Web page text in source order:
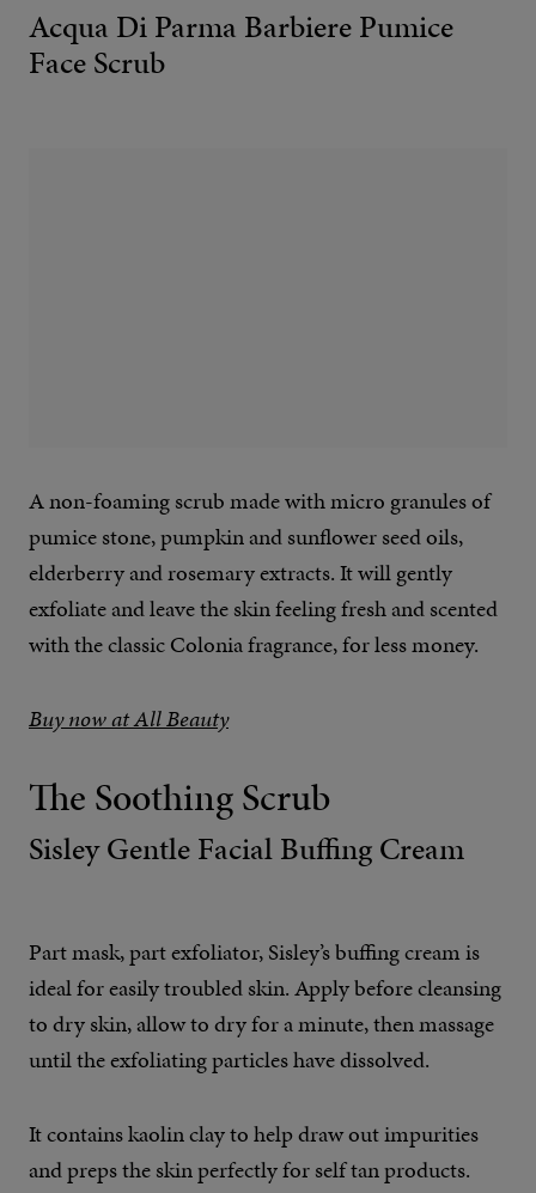
Acqua Di Parma Barbiere Pumice
Face Scrub
A non-foaming scrub made with micro granules of
pumice stone, pumpkin and sunflower seed oils,
elderberry and rosemary extracts. It will gently
exfoliate and leave the skin feeling fresh and scented
with the classic Colonia fragrance, for less money.
Buy now at All Beauty
The Soothing Scrub
Sisley Gentle Facial Buffing Cream
Part mask, part exfoliator, Sisley’s buffing cream is
ideal for easily troubled skin. Apply before cleansing
to dry skin, allow to dry for a minute, then massage
until the exfoliating particles have dissolved.
It contains kaolin clay to help draw out impurities
and preps the skin perfectly for self tan products.